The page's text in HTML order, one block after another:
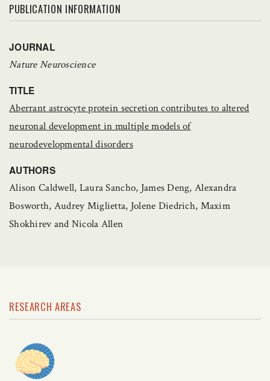
PUBLICATION INFORMATION
JOURNAL
Nature Neuroscience
TITLE
Aberrant astrocyte protein secretion contributes to altered
neuronal development in multiple models of
neurodevelopmental disorders
AUTHORS
Alison Caldwell, Laura Sancho, James Deng, Alexandra
Bosworth, Audrey Miglietta, Jolene Diedrich, Maxim
Shokhirev and Nicola Allen
RESEARCH AREAS